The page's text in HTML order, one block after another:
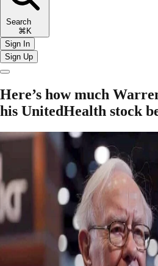
Search
⌘K
Sign In
Sign Up
Here’s how much
his UnitedHealth stock